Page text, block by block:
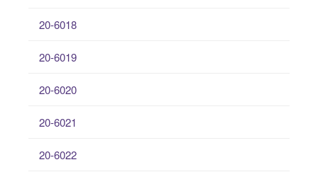
20-6018
20-6019
20-6020
20-6021
20-6022